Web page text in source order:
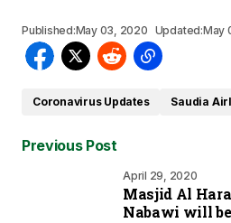
Published:May 03, 2020 Updated:May
Coronavirus Updates Saudia
Previous Post
April 29, 2020
Masjid Al
Nabawi will be